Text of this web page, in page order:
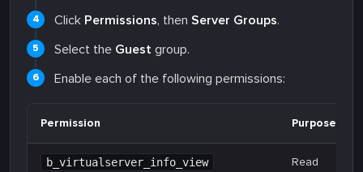
Click Permissions, then Server Groups.
Select the Guest group.
Enable each of the following permissions:
Permission Purpose
b_virtualserver_info_view
Read